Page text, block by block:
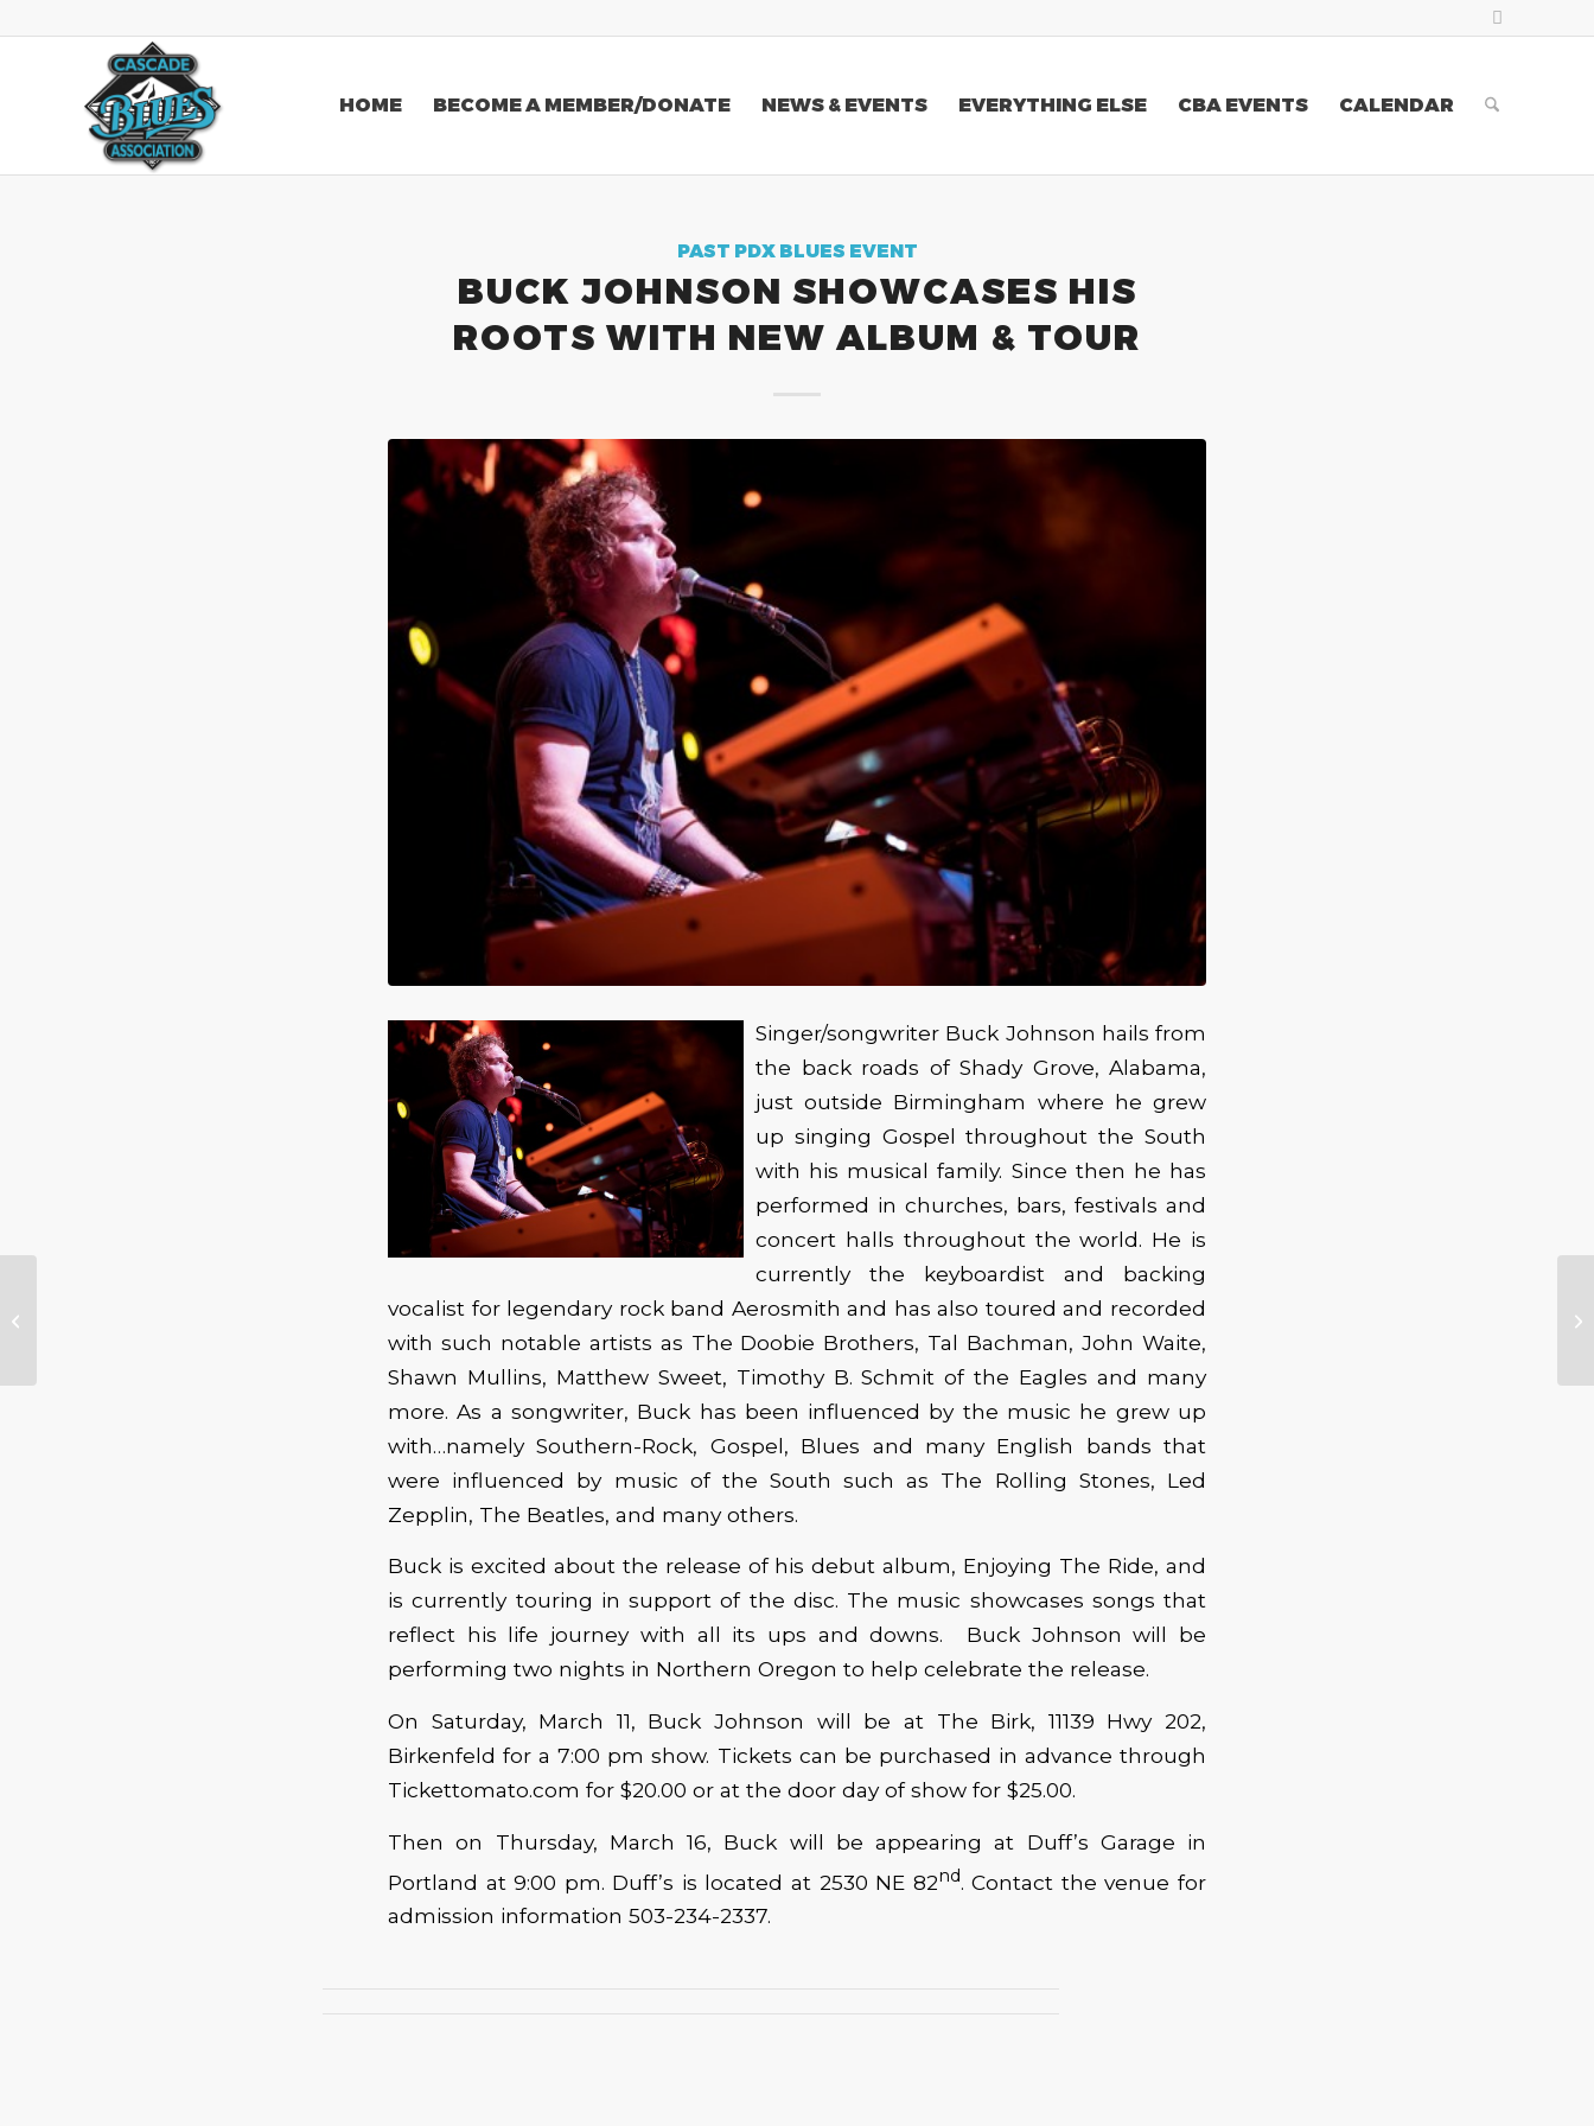
HOME BECOME A MEMBER/DONATE NEWS & EVENTS EVERYTHING ELSE CBA EVENTS CALENDAR
PAST PDX BLUES EVENT
BUCK JOHNSON SHOWCASES HIS
ROOTS WITH NEW ALBUM & TOUR
Singer/songwriter Buck Johnson hails from
the back roads of Shady Grove, Alabama,
just outside Birmingham where he grew
up singing Gospel throughout the South
with his musical family. Since then he has
performed in churches, bars, festivals and
concert halls throughout the world. He is
currently the keyboardist and backing
vocalist for legendary rock band Aerosmith and has also toured and recorded
with such notable artists as The Doobie Brothers, Tal Bachman, John Waite,
Shawn Mullins, Matthew Sweet, Timothy B. Schmit of the Eagles and many
more. As a songwriter, Buck has been influenced by the music he grew up
with…namely Southern-Rock, Gospel, Blues and many English bands that
were influenced by music of the South such as The Rolling Stones, Led
Zepplin, The Beatles, and many others.
Buck is excited about the release of his debut album, Enjoying The Ride, and
is currently touring in support of the disc. The music showcases songs that
reflect his life journey with all its ups and downs. Buck Johnson will be
performing two nights in Northern Oregon to help celebrate the release.
On Saturday, March 11, Buck Johnson will be at The Birk, 11139 Hwy 202,
Birkenfeld for a 7:00 pm show. Tickets can be purchased in advance through
Tickettomato.com for $20.00 or at the door day of show for $25.00.
Then on Thursday, March 16, Buck will be appearing at Duff’s Garage in
Portland at 9:00 pm. Duff’s is located at 2530 NE 82nd. Contact the venue for
admission information 503-234-2337.